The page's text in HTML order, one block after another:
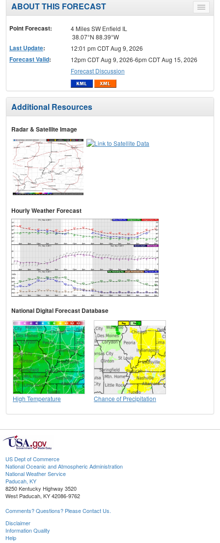
Toggle
menu
ABOUT THIS FORECAST
Point Forecast:
4 Miles SW Enfield IL
38.07°N 88.39°W
Last Update: 12:01 pm CDT Aug 9, 2026
Forecast Valid:
12pm CDT Aug 9, 2026-6pm CDT Aug 15, 2026
Forecast Discussion
Additional Resources
Radar & Satellite Image
Hourly Weather Forecast
National Digital Forecast Database
High Temperature Chance of Precipitation
US Dept of Commerce
National Oceanic and Atmospheric Administration
National Weather Service
Paducah, KY
8250 Kentucky Highway 3520
West Paducah, KY 42086-9762
Comments? Questions? Please Contact Us.
Disclaimer
Information Quality
Help